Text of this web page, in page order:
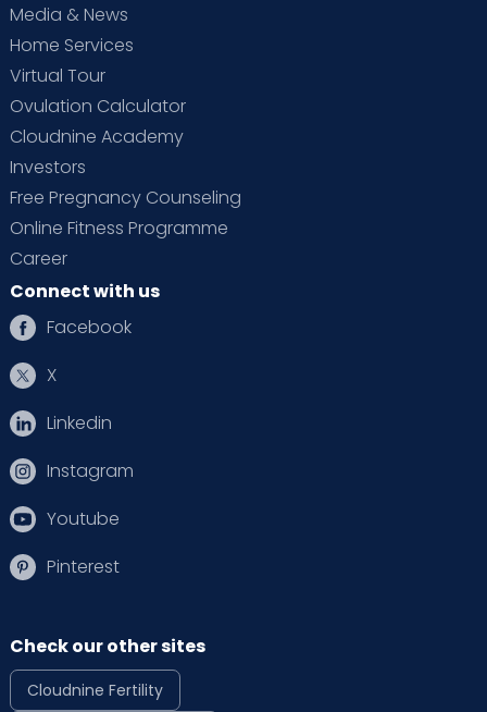
Media & News
Home Services
Virtual Tour
Ovulation Calculator
Cloudnine Academy
Investors
Free Pregnancy Counseling
Online Fitness Programme
Career
Connect with us
Facebook
X
Linkedin
Instagram
Youtube
Pinterest
Check our other sites
Cloudnine Fertility